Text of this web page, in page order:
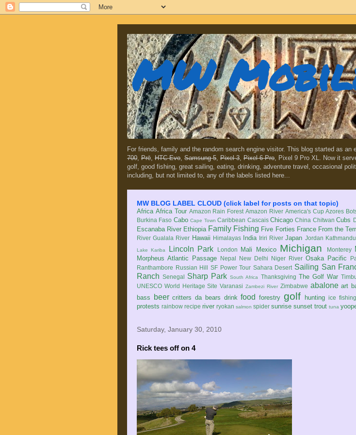
MW
For friends, family and the random search engine visitor. This blog started as an
700, Prē, HTC Evo, Samsung 5, Pixel 3, Pixel 6 Pro, Pixel 9 Pro XL. Now it
golf, good fishing, great sailing, eating, drinking, adventure travel, occasional
including, but not limited to, any of the labels listed here...
MW BLOG LABEL CLOUD (click label for posts on that topic)
Africa Africa Tour Amazon Rain Forest Amazon River America's Cup Azores
Burkina Faso Cabo Cape Town Caribbean Cascais Chicago China Chitwan Cubs
Escanaba River Ethiopia Family Fishing Five Forties France From the
River Gualala River Hawaii Himalayas India Iriri River Japan Jordan Kathmandu
Lake Kariba Lincoln Park London Mali Mexico Michigan Monterey
Morpheus Atlantic Passage Nepal New Delhi Niger River Osaka Pacific
Ranthambore Russian Hill SF Power Tour Sahara Desert Sailing San
Ranch Senegal Sharp Park South Africa Thanksgiving The Golf War
UNESCO World Heritage Site Varanasi Zambezi River Zimbabwe abalone art
bass
beer critters da bears drink food forestry golf hunting ice fishing
protests rainbow recipe river ryokan salmon spider sunrise sunset trout tuna
Saturday, January 30, 2010
Rick tees off on 4